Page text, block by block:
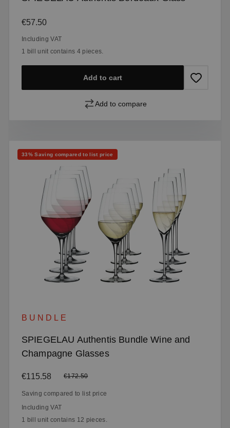
Regular price:
€57.50
Including VAT
1 bill unit contains 4 pieces.
Add to cart
Add to compare
Discount
33% Saving compared to list price
BUNDLE
SPIEGELAU Authentis Bundle Wine and
Champagne Glasses
Sale price:
€115.58 Regular price:
€172.50
Saving compared to list price
Including VAT
1 bill unit contains 12 pieces.